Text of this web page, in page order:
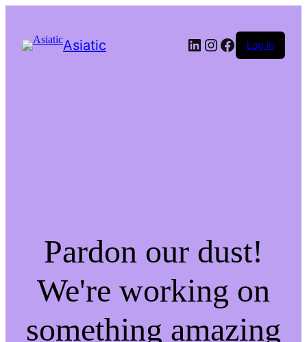
Asiatic LinkedIn
Instagram
Facebook
Log in
Pardon our dust!
We're working on
something amazing